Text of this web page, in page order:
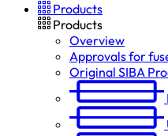
Products
Products
Overview
Approvals for
Original SIBA